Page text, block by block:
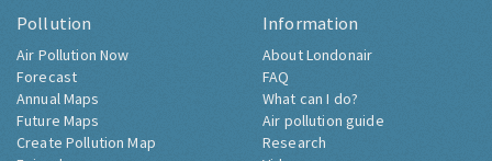
Pollution
Air Pollution Now
Forecast
Annual Maps
Future Maps
Create Pollution Map
Information
About Londonair
FAQ
What can I do?
Air pollution guide
Research